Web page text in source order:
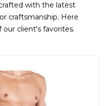
with the latest
craftsmanship. Here
our client's favorites.